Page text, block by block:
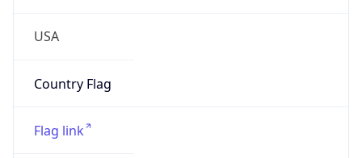
USA
Country Flag
Flag link